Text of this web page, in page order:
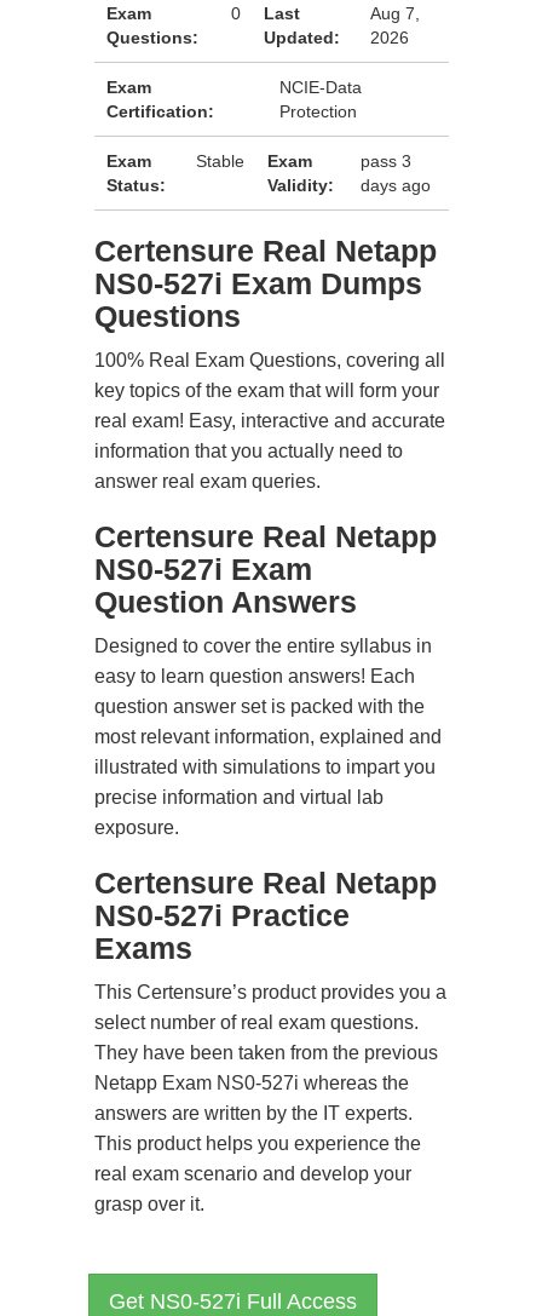
Exam
Questions:
0
Last
Updated:
Aug 7,
2026
Exam
Certification:
NCIE-Data
Protection
Exam
Status:
Stable
Exam
Validity:
pass 3
days ago
Certensure Real Netapp
NS0-527i Exam Dumps
Questions
100% Real Exam Questions, covering all
key topics of the exam that will form your
real exam! Easy, interactive and accurate
information that you actually need to
answer real exam queries.
Certensure Real Netapp
NS0-527i Exam
Question Answers
Designed to cover the entire syllabus in
easy to learn question answers! Each
question answer set is packed with the
most relevant information, explained and
illustrated with simulations to impart you
precise information and virtual lab
exposure.
Certensure Real Netapp
NS0-527i Practice
Exams
This Certensure’s product provides you a
select number of real exam questions.
They have been taken from the previous
Netapp Exam NS0-527i whereas the
answers are written by the IT experts.
This product helps you experience the
real exam scenario and develop your
grasp over it.
Get NS0-527i Full Access